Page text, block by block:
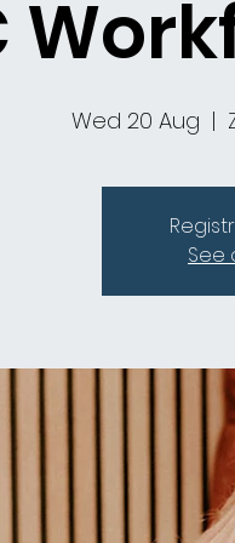
Wed 20 Aug
  |
See